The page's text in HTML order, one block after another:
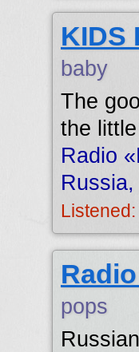
KIDS
baby
The
the
Radio
pops